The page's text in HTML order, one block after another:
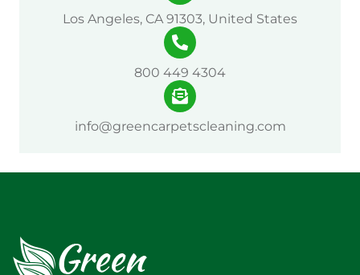
Los Angeles, CA 91303, United States
800 449 4304
info@greencarpetscleaning.com